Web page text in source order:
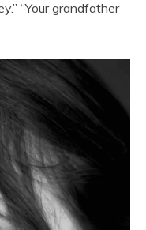
“Your grandfather